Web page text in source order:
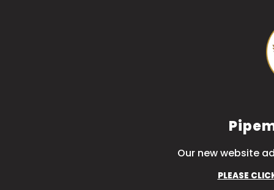
Our new website
PLEASE